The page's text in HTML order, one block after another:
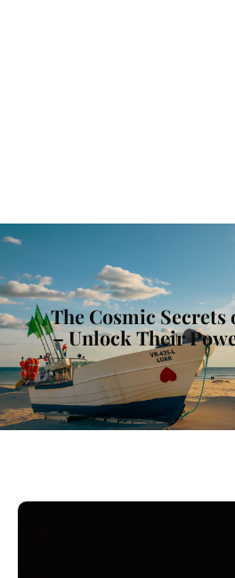
The Cosmic Secrets
– Unlock Their